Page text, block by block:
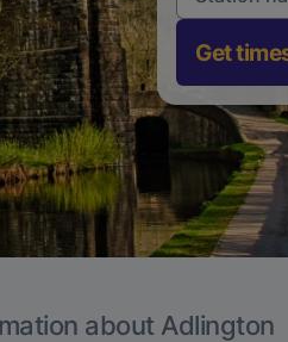
Get
about Adlington